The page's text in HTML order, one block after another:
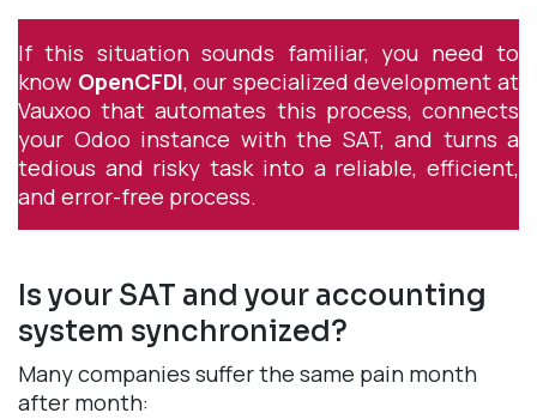
If this situation sounds familiar, you need to
know OpenCFDI, our specialized development at
Vauxoo that automates this process, connects
your Odoo instance with the SAT, and turns a
tedious and risky task into a reliable, efficient,
and error-free process.
Is your SAT and your accounting
system synchronized?
Many companies suffer the same pain month
after month: